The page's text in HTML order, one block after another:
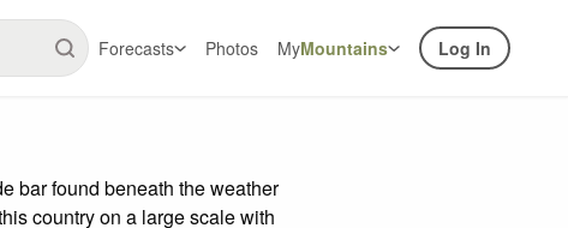
Forecasts Photos MyMountains Log In
bar found beneath the weather
country on a large scale with